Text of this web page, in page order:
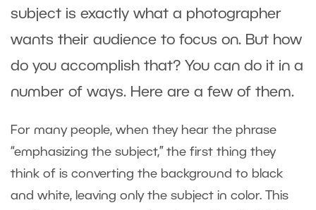
subject is exactly what a photographer
wants their audience to focus on. But how
do you accomplish that? You can do it in a
number of ways. Here are a few of them.
For many people, when they hear the phrase
“emphasizing the subject,” the first thing they
think of is converting the background to black
and white, leaving only the subject in color. This